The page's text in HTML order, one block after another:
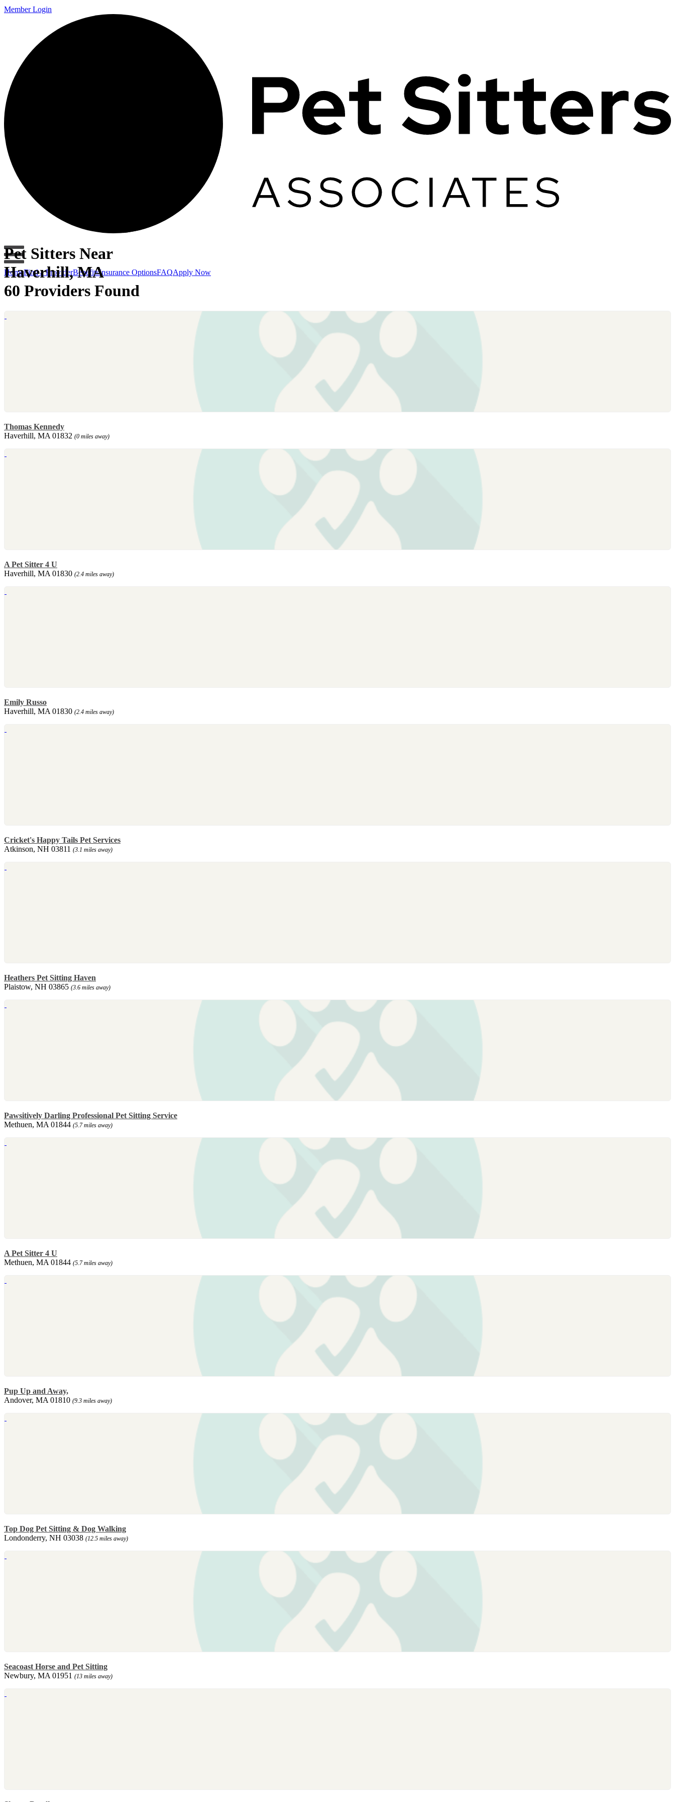
Member Login
HomeFind a ProviderBenefitsInsurance OptionsFAQApply Now
Pet Sitters Near
Haverhill, MA
60 Providers Found
Thomas Kennedy
Haverhill, MA 01832 (0 miles away)
A Pet Sitter 4 U
Haverhill, MA 01830 (2.4 miles away)
Emily Russo
Haverhill, MA 01830 (2.4 miles away)
Cricket's Happy Tails Pet Services
Atkinson, NH 03811 (3.1 miles away)
Heathers Pet Sitting Haven
Plaistow, NH 03865 (3.6 miles away)
Pawsitively Darling Professional Pet Sitting Service
Methuen, MA 01844 (5.7 miles away)
A Pet Sitter 4 U
Methuen, MA 01844 (5.7 miles away)
Pup Up and Away,
Andover, MA 01810 (9.3 miles away)
Top Dog Pet Sitting & Dog Walking
Londonderry, NH 03038 (12.5 miles away)
Seacoast Horse and Pet Sitting
Newbury, MA 01951 (13 miles away)